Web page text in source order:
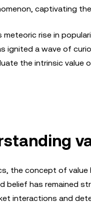
captivating
meteoric rise in
ignited a wave of
the intrinsic value
the concept of
belief has remained
interactions and